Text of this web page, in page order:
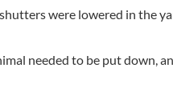
were lowered in the
needed to be put down,